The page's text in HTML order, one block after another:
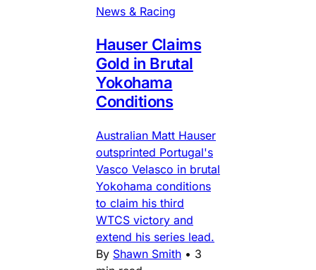
News & Racing
Hauser Claims
Gold in Brutal
Yokohama
Conditions
Australian Matt Hauser
outsprinted Portugal's
Vasco Velasco in brutal
Yokohama conditions
to claim his third
WTCS victory and
extend his series lead.
By Shawn Smith • 3